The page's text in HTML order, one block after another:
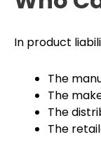
In product
The
The
The
The